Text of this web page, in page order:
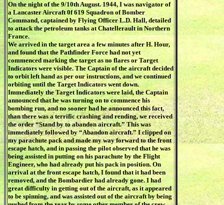
On the night of the 9/10th August. 1944, I was navigator of
a Lancaster Aircraft 0f 619 Squadron of Bomber
Command, captained by Flying Officer L.D. Hall, detailed
to attack the petroleum tanks at Chatellerault in Northern
France.
We arrived in the target area a few minutes after H. Hour,
and found that the Pathfinder Force had not yet
commenced marking the target as no flares or Target
Indicators were visible. The Captain of the aircraft decided
to orbit left hand as per our instructions, and we continued
orbiting until the Target Indicators went down.
Immediately the Target Indicators were laid, the Captain
announced that he was turning on to commence his
bombing run, and no sooner had he announced this fact,
than there was a terrific crashing and rending, we received
the order “Stand by to abandon aircraft.” This was
immediately followed by “Abandon aircraft.” I clipped on
my parachute pack and made my way forward to the front
escape hatch, and in passing the pilot observed that he was
being assisted in putting on his parachute by the Flight
Engineer, who had already put his pack in position. On
arrival at the front escape hatch, I found that it had been
removed, and the Bombardier had already gone. I had
great difficulty in getting out of the aircraft, as it appeared
to be spinning, and was assisted out of the aircraft by being